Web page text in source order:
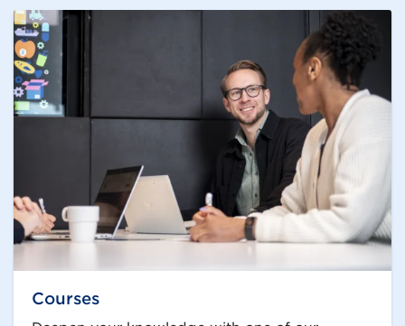
Courses